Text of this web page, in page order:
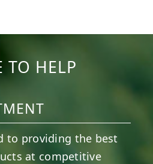
TO HELP
to providing the best
at competitive